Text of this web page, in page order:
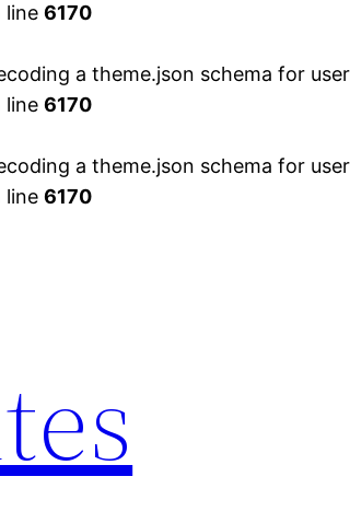
line 6170
a theme.json schema for
line 6170
a theme.json schema for
line 6170